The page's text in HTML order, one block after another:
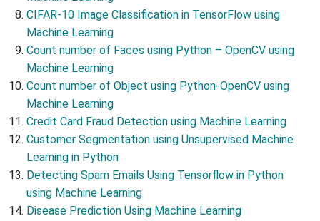
CIFAR-10 Image Classification in TensorFlow using
Machine Learning
Count number of Faces using Python – OpenCV using
Machine Learning
Count number of Object using Python-OpenCV using
Machine Learning
Credit Card Fraud Detection using Machine Learning
Customer Segmentation using Unsupervised Machine
Learning in Python
Detecting Spam Emails Using Tensorflow in Python
using Machine Learning
Disease Prediction Using Machine Learning